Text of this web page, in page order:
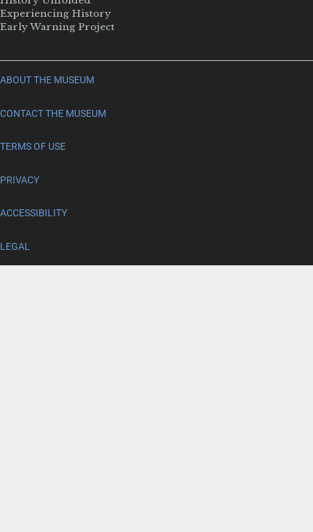
Experiencing History
Early Warning Project
ABOUT THE MUSEUM
CONTACT THE MUSEUM
TERMS OF USE
PRIVACY
ACCESSIBILITY
LEGAL